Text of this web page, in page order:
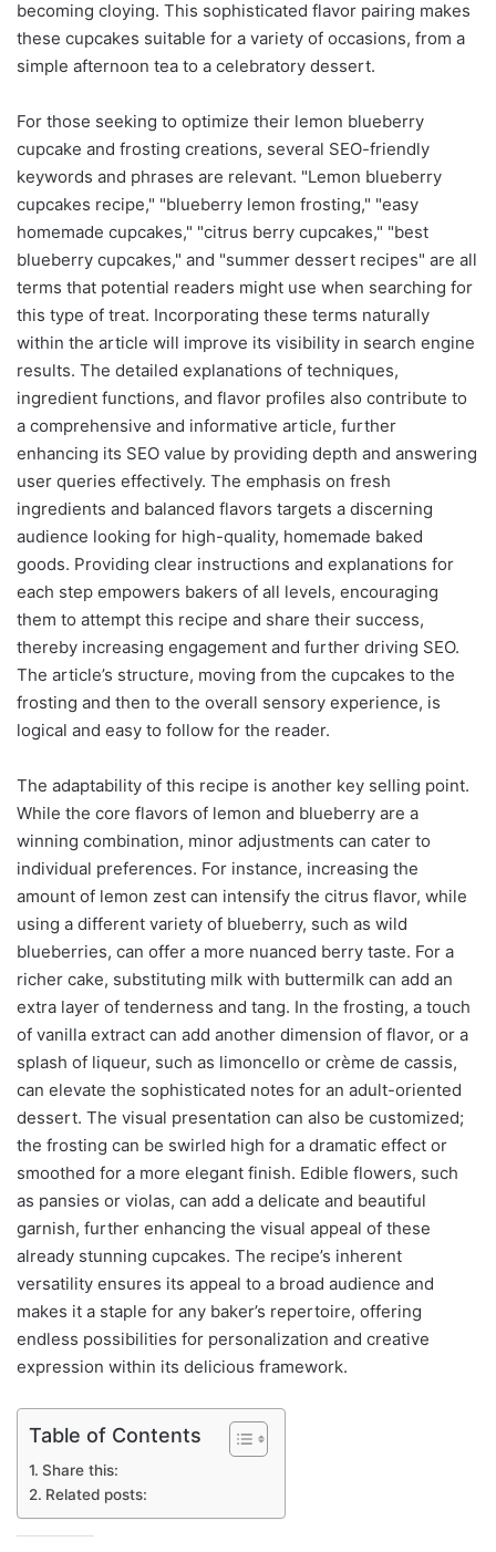
becoming cloying. This sophisticated flavor pairing makes
these cupcakes suitable for a variety of occasions, from a
simple afternoon tea to a celebratory dessert.
For those seeking to optimize their lemon blueberry
cupcake and frosting creations, several SEO-friendly
keywords and phrases are relevant. "Lemon blueberry
cupcakes recipe," "blueberry lemon frosting," "easy
homemade cupcakes," "citrus berry cupcakes," "best
blueberry cupcakes," and "summer dessert recipes" are all
terms that potential readers might use when searching for
this type of treat. Incorporating these terms naturally
within the article will improve its visibility in search engine
results. The detailed explanations of techniques,
ingredient functions, and flavor profiles also contribute to
a comprehensive and informative article, further
enhancing its SEO value by providing depth and answering
user queries effectively. The emphasis on fresh
ingredients and balanced flavors targets a discerning
audience looking for high-quality, homemade baked
goods. Providing clear instructions and explanations for
each step empowers bakers of all levels, encouraging
them to attempt this recipe and share their success,
thereby increasing engagement and further driving SEO.
The article’s structure, moving from the cupcakes to the
frosting and then to the overall sensory experience, is
logical and easy to follow for the reader.
The adaptability of this recipe is another key selling point.
While the core flavors of lemon and blueberry are a
winning combination, minor adjustments can cater to
individual preferences. For instance, increasing the
amount of lemon zest can intensify the citrus flavor, while
using a different variety of blueberry, such as wild
blueberries, can offer a more nuanced berry taste. For a
richer cake, substituting milk with buttermilk can add an
extra layer of tenderness and tang. In the frosting, a touch
of vanilla extract can add another dimension of flavor, or a
splash of liqueur, such as limoncello or crème de cassis,
can elevate the sophisticated notes for an adult-oriented
dessert. The visual presentation can also be customized;
the frosting can be swirled high for a dramatic effect or
smoothed for a more elegant finish. Edible flowers, such
as pansies or violas, can add a delicate and beautiful
garnish, further enhancing the visual appeal of these
already stunning cupcakes. The recipe’s inherent
versatility ensures its appeal to a broad audience and
makes it a staple for any baker’s repertoire, offering
endless possibilities for personalization and creative
expression within its delicious framework.
Table of Contents
Share this:
Related posts: